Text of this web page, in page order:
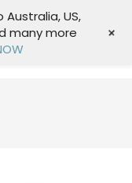
Menu
US,
many more
+